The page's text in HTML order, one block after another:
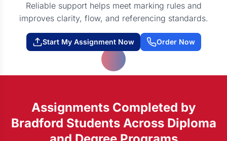
Reliable support helps meet marking rules and
improves clarity, flow, and referencing standards.
Start My Assignment Now Order Now
Assignments Completed by
Bradford Students Across Diploma